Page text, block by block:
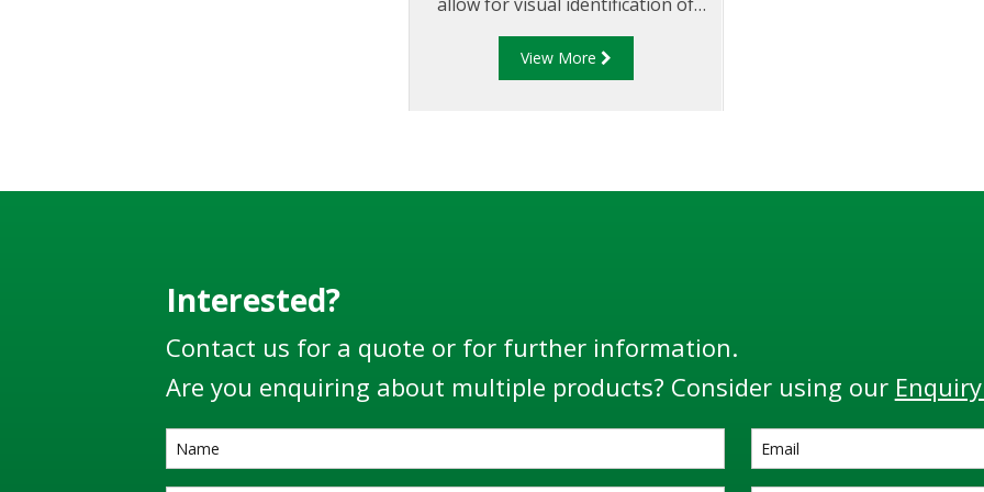
product in the run down piping
prior to opening the API valve.
View More
Interested?
Contact us for a quote or for further information.
Are you enquiring about multiple products? Consider using our